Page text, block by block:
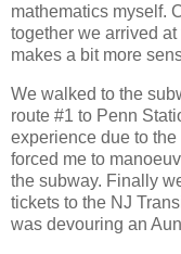
mathematics myself.
together we arrived
makes a bit more
We walked to the
route #1 to Penn
experience due to
forced me to
the subway. Finally
tickets to the NJ
was devouring an